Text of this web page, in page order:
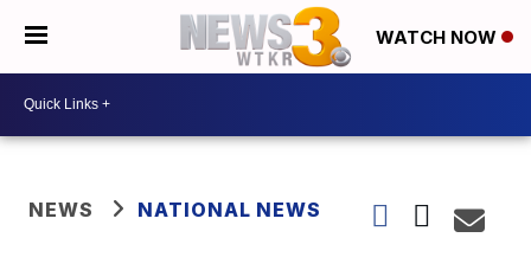
WATCH NOW
NEWS NATIONAL NEWS